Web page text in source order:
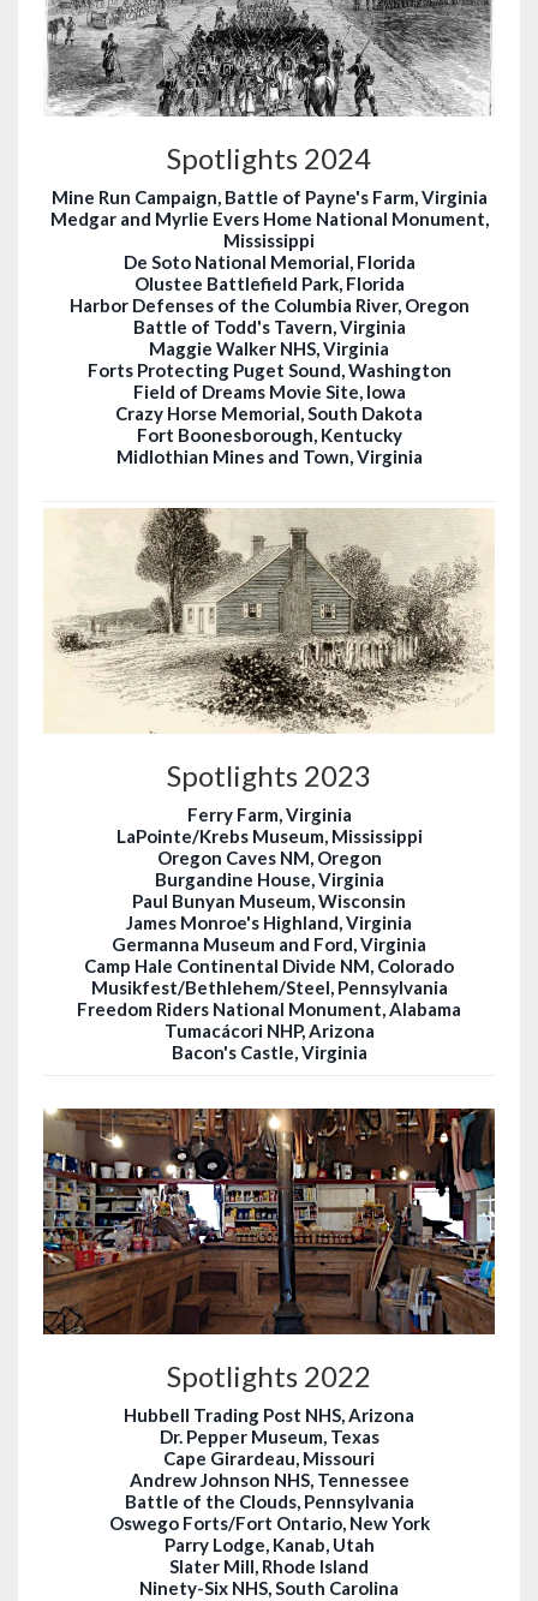
Spotlights 2024
Mine Run Campaign, Battle of Payne's Farm, Virginia
Medgar and Myrlie Evers Home National Monument,
Mississippi
De Soto National Memorial, Florida
Olustee Battlefield Park, Florida
Harbor Defenses of the Columbia River, Oregon
Battle of Todd's Tavern, Virginia
Maggie Walker NHS, Virginia
Forts Protecting Puget Sound, Washington
Field of Dreams Movie Site, Iowa
Crazy Horse Memorial, South Dakota
Fort Boonesborough, Kentucky
Midlothian Mines and Town, Virginia
Spotlights 2023
Ferry Farm, Virginia
LaPointe/Krebs Museum, Mississippi
Oregon Caves NM, Oregon
Burgandine House, Virginia
Paul Bunyan Museum, Wisconsin
James Monroe's Highland, Virginia
Germanna Museum and Ford, Virginia
Camp Hale Continental Divide NM, Colorado
Musikfest/Bethlehem/Steel, Pennsylvania
Freedom Riders National Monument, Alabama
Tumacácori NHP, Arizona
Bacon's Castle, Virginia
Spotlights 2022
Hubbell Trading Post NHS, Arizona
Dr. Pepper Museum, Texas
Cape Girardeau, Missouri
Andrew Johnson NHS, Tennessee
Battle of the Clouds, Pennsylvania
Oswego Forts/Fort Ontario, New York
Parry Lodge, Kanab, Utah
Slater Mill, Rhode Island
Ninety-Six NHS, South Carolina